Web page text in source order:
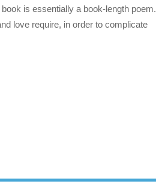
is essentially a book-length poem.
love require, in order to complicate